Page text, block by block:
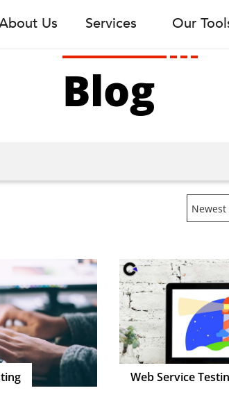
Us Services Our
Blog
Web Service